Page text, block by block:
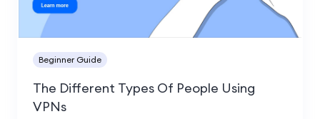
Beginner Guide
The Different Types Of People Using
VPNs